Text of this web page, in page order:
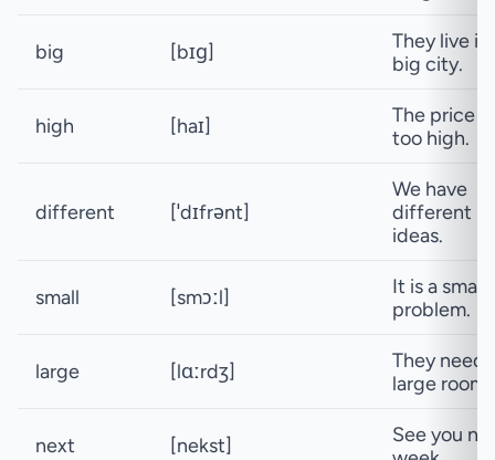
big [bɪɡ]
They live in
big city.
high [haɪ]
The price is
too high.
different [ˈdɪfrənt]
We have
different
ideas.
small [smɔːl]
It is a small
problem.
large [lɑːrdʒ]
They need
large room.
next [nekst]
See you